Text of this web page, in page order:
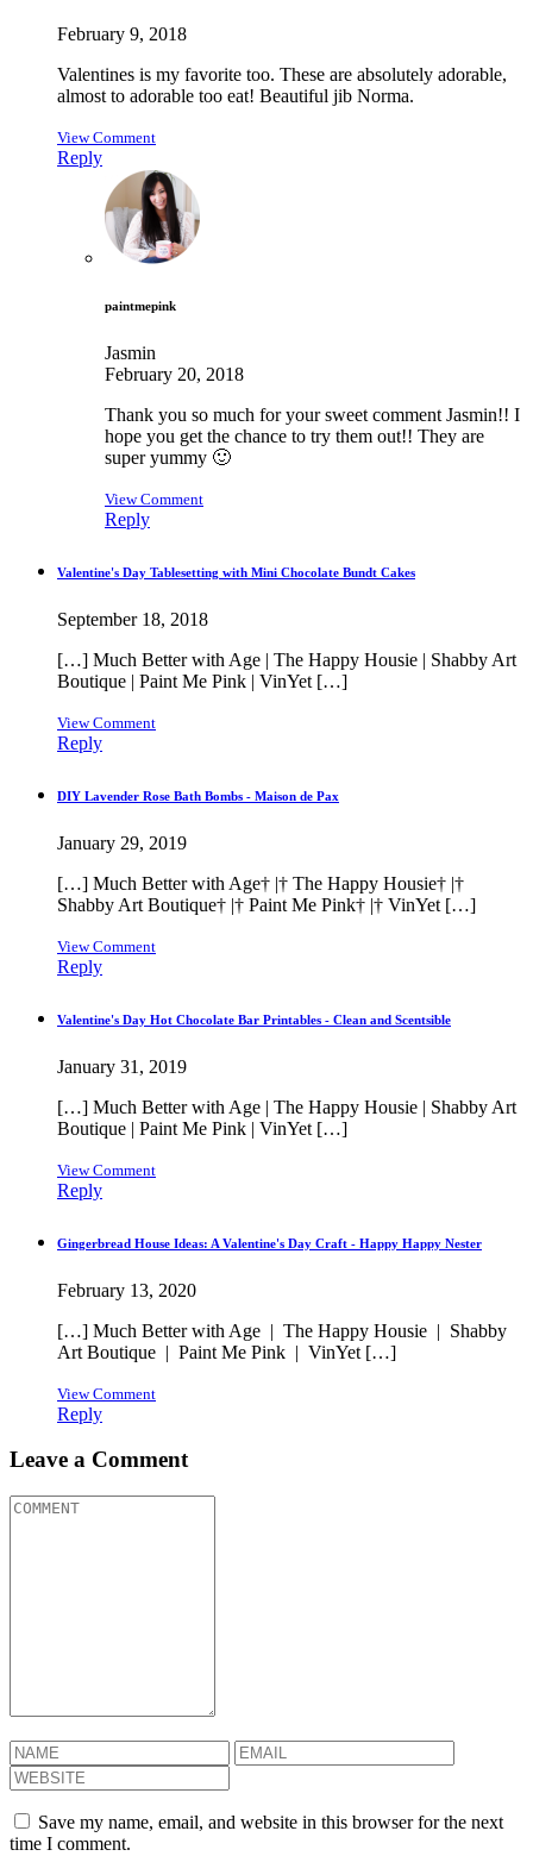
February 9, 2018
Valentines is my favorite too. These are absolutely adorable,
almost to adorable too eat! Beautiful jib Norma.
View Comment
Reply
paintmepink
Jasmin
February 20, 2018
Thank you so much for your sweet comment Jasmin!! I
hope you get the chance to try them out!! They are
super yummy 🙂
View Comment
Reply
Valentine's Day Tablesetting with Mini Chocolate Bundt Cakes
September 18, 2018
[…] Much Better with Age | The Happy Housie | Shabby Art
Boutique | Paint Me Pink | VinYet […]
View Comment
Reply
DIY Lavender Rose Bath Bombs - Maison de Pax
January 29, 2019
[…] Much Better with Age† |† The Happy Housie† |†
Shabby Art Boutique† |† Paint Me Pink† |† VinYet […]
View Comment
Reply
Valentine's Day Hot Chocolate Bar Printables - Clean and Scentsible
January 31, 2019
[…] Much Better with Age | The Happy Housie | Shabby Art
Boutique | Paint Me Pink | VinYet […]
View Comment
Reply
Gingerbread House Ideas: A Valentine's Day Craft - Happy Happy Nester
February 13, 2020
[…] Much Better with Age | The Happy Housie | Shabby
Art Boutique | Paint Me Pink | VinYet […]
View Comment
Reply
Leave a Comment
Save my name, email, and website in this browser for the next
time I comment.